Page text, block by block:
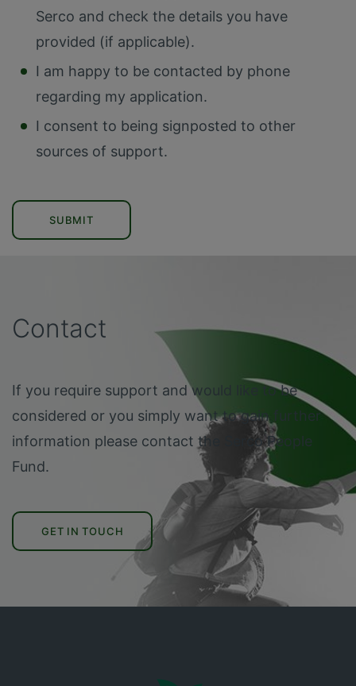
Serco and check the details you have
provided (if applicable).
I am happy to be contacted by phone
regarding my application.
I consent to being signposted to other
sources of support.
SUBMIT
Contact
If you require support and would like to be
considered or you simply want to gain further
information please contact the Serco People
Fund.
GET IN TOUCH